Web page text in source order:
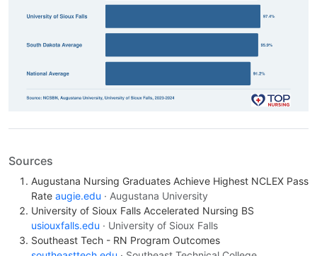
Sources
Augustana Nursing Graduates Achieve Highest NCLEX Pass
Rate augie.edu · Augustana University
University of Sioux Falls Accelerated Nursing BS
usiouxfalls.edu · University of Sioux Falls
Southeast Tech - RN Program Outcomes